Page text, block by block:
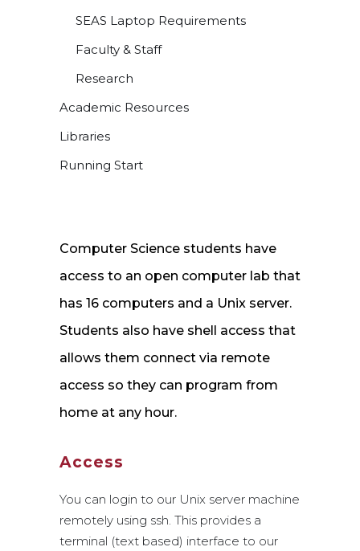
SEAS Laptop Requirements
Faculty & Staff
Research
Academic Resources
Libraries
Running Start
Computer Science students have
access to an open computer lab that
has 16 computers and a Unix server.
Students also have shell access that
allows them connect via remote
access so they can program from
home at any hour.
Access
You can login to our Unix server machine
remotely using ssh. This provides a
terminal (text based) interface to our